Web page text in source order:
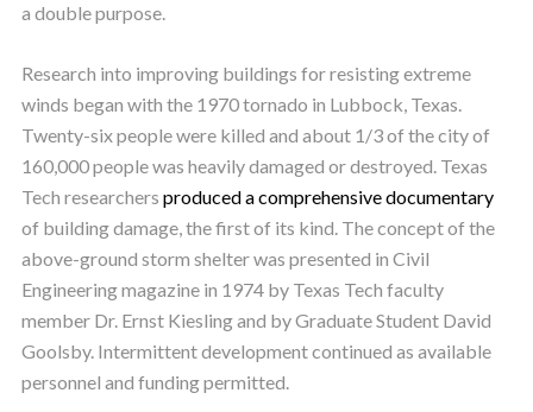
a double purpose.
Research into improving buildings for resisting extreme
winds began with the 1970 tornado in Lubbock, Texas.
Twenty-six people were killed and about 1/3 of the city of
160,000 people was heavily damaged or destroyed. Texas
Tech researchers produced a comprehensive documentary
of building damage, the first of its kind. The concept of the
above-ground storm shelter was presented in Civil
Engineering magazine in 1974 by Texas Tech faculty
member Dr. Ernst Kiesling and by Graduate Student David
Goolsby. Intermittent development continued as available
personnel and funding permitted.